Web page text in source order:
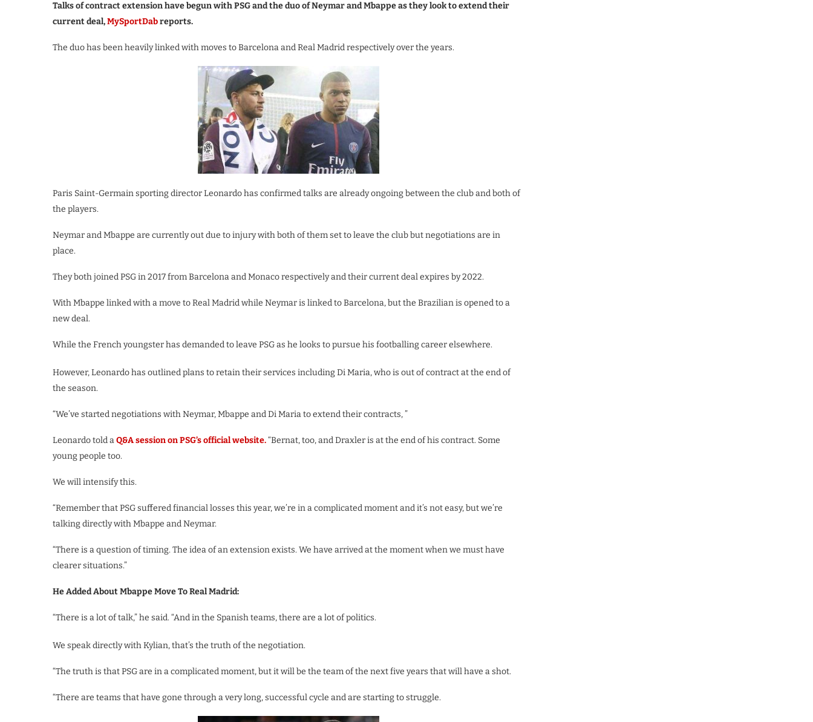
Talks of contract extension have begun with PSG and the duo of Neymar and Mbappe as they look to extend their
current deal,MySportDabreports.
The duo has been heavily linked with moves to Barcelona and Real Madrid respectively over the years.
Paris Saint-Germain sporting director Leonardo has confirmed talks are already ongoing between the club and both of
the players.
Neymar and Mbappe are currently out due to injury with both of them set to leave the club but negotiations are in
place.
They both joined PSG in 2017 from Barcelona and Monaco respectively and their current deal expires by 2022.
With Mbappe linked with a move to Real Madrid while Neymar is linked to Barcelona, but the Brazilian is opened to a
new deal.
While the French youngster has demanded to leave PSG as he looks to pursue his footballing career elsewhere.
However, Leonardo has outlined plans to retain their services including Di Maria, who is out of contract at the end of
the season.
“We’ve started negotiations with Neymar, Mbappe and Di Maria to extend their contracts, ”
Leonardo told aQ&A session on PSG’s official website.“Bernat, too, and Draxler is at the end of his contract. Some
young people too.
We will intensify this.
“Remember that PSG suffered financial losses this year, we’re in a complicated moment and it’s not easy, but we’re
talking directly with Mbappe and Neymar.
“There is a question of timing. The idea of an extension exists. We have arrived at the moment when we must have
clearer situations.”
He Added About Mbappe Move To Real Madrid:
“There is a lot of talk,” he said. “And in the Spanish teams, there are a lot of politics.
We speak directly with Kylian, that’s the truth of the negotiation.
“The truth is that PSG are in a complicated moment, but it will be the team of the next five years that will have a shot.
“There are teams that have gone through a very long, successful cycle and are starting to struggle.